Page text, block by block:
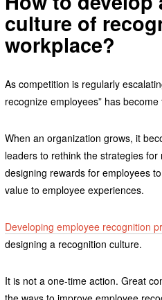
culture of
workplace?
As competition is regularly
recognize employees” has
When an organization grows, it
leaders to rethink the strategies
designing rewards for employees
value to employee experiences.
Developing employee recognition
designing a recognition culture.
It is not a one-time action. Great